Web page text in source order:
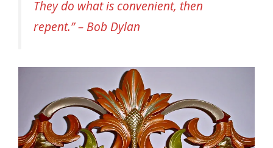
They do what is convenient, then
repent.” – Bob Dylan